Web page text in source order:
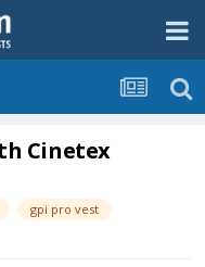
Cinetex
gpi pro vest